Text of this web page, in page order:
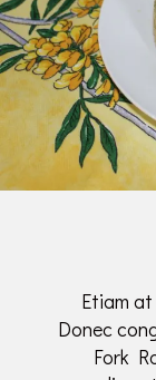
Etiam
Donec
Fork